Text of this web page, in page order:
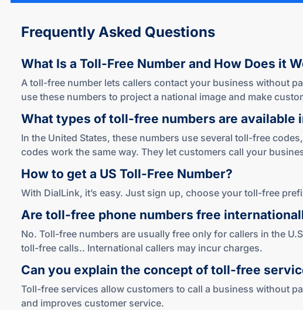
Frequently Asked Questions
What Is a Toll-Free Number and How Does it
A toll-free number lets callers contact your business without
use these numbers to project a national image and make
What types of toll-free numbers are available
In the United States, these numbers use several toll-free
codes work the same way. They let customers call your
How to get a US Toll-Free Number?
With DialLink, it’s easy. Just sign up, choose your toll-free
Are toll-free phone numbers free
No. Toll-free numbers are usually free only for callers in the
toll-free calls.. International callers may incur charges.
Can you explain the concept of toll-free
Toll-free services allow customers to call a business without
and improves customer service.